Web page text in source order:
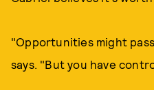
"Opportunities might
says. "But you have